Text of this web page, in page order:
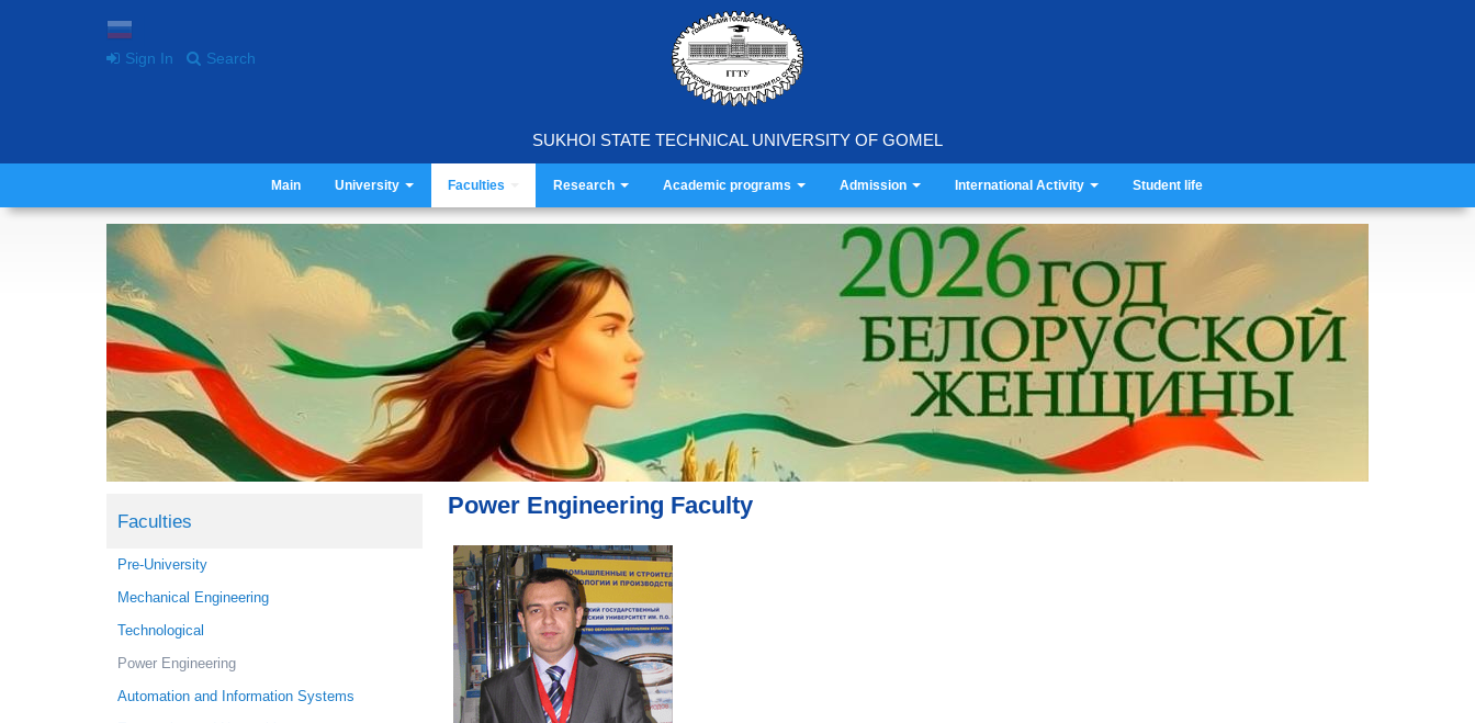
SUKHOI STATE TECHNICAL UNIVERSITY OF GOMEL
Sign In Search
Main University Faculties Research Academic programs Admission International Activity Student life
Faculties
Pre-University
Mechanical Engineering
Technological
Power Engineering
Automation and Information Systems
Power Engineering Faculty